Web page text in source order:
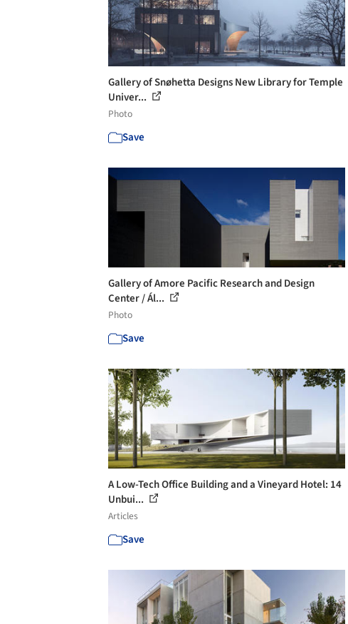
Gallery of Snøhetta Designs New Library for Temple
Univer...
Photo
Save
Gallery of Amore Pacific Research and Design
Center / Ál...
Photo
Save
A Low-Tech Office Building and a Vineyard Hotel: 14
Unbui...
Articles
Save